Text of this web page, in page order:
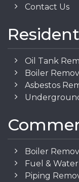
Contact Us
Oil Tank
Boiler
Asbestos
Boiler
Fuel &
Piping